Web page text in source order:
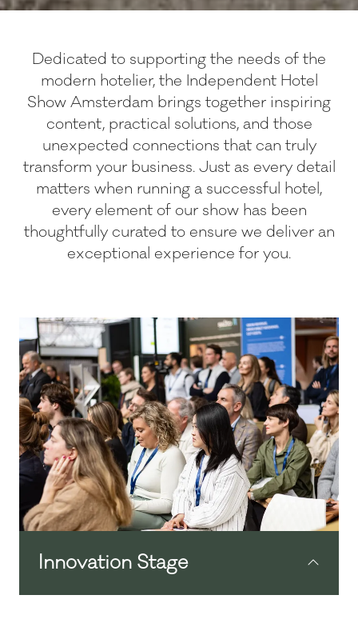
Dedicated to supporting the needs of the
modern hotelier, the Independent Hotel
Show Amsterdam brings together inspiring
content, practical solutions, and those
unexpected connections that can truly
transform your business. Just as every detail
matters when running a successful hotel,
every element of our show has been
thoughtfully curated to ensure we deliver an
exceptional experience for you.
Innovation Stage